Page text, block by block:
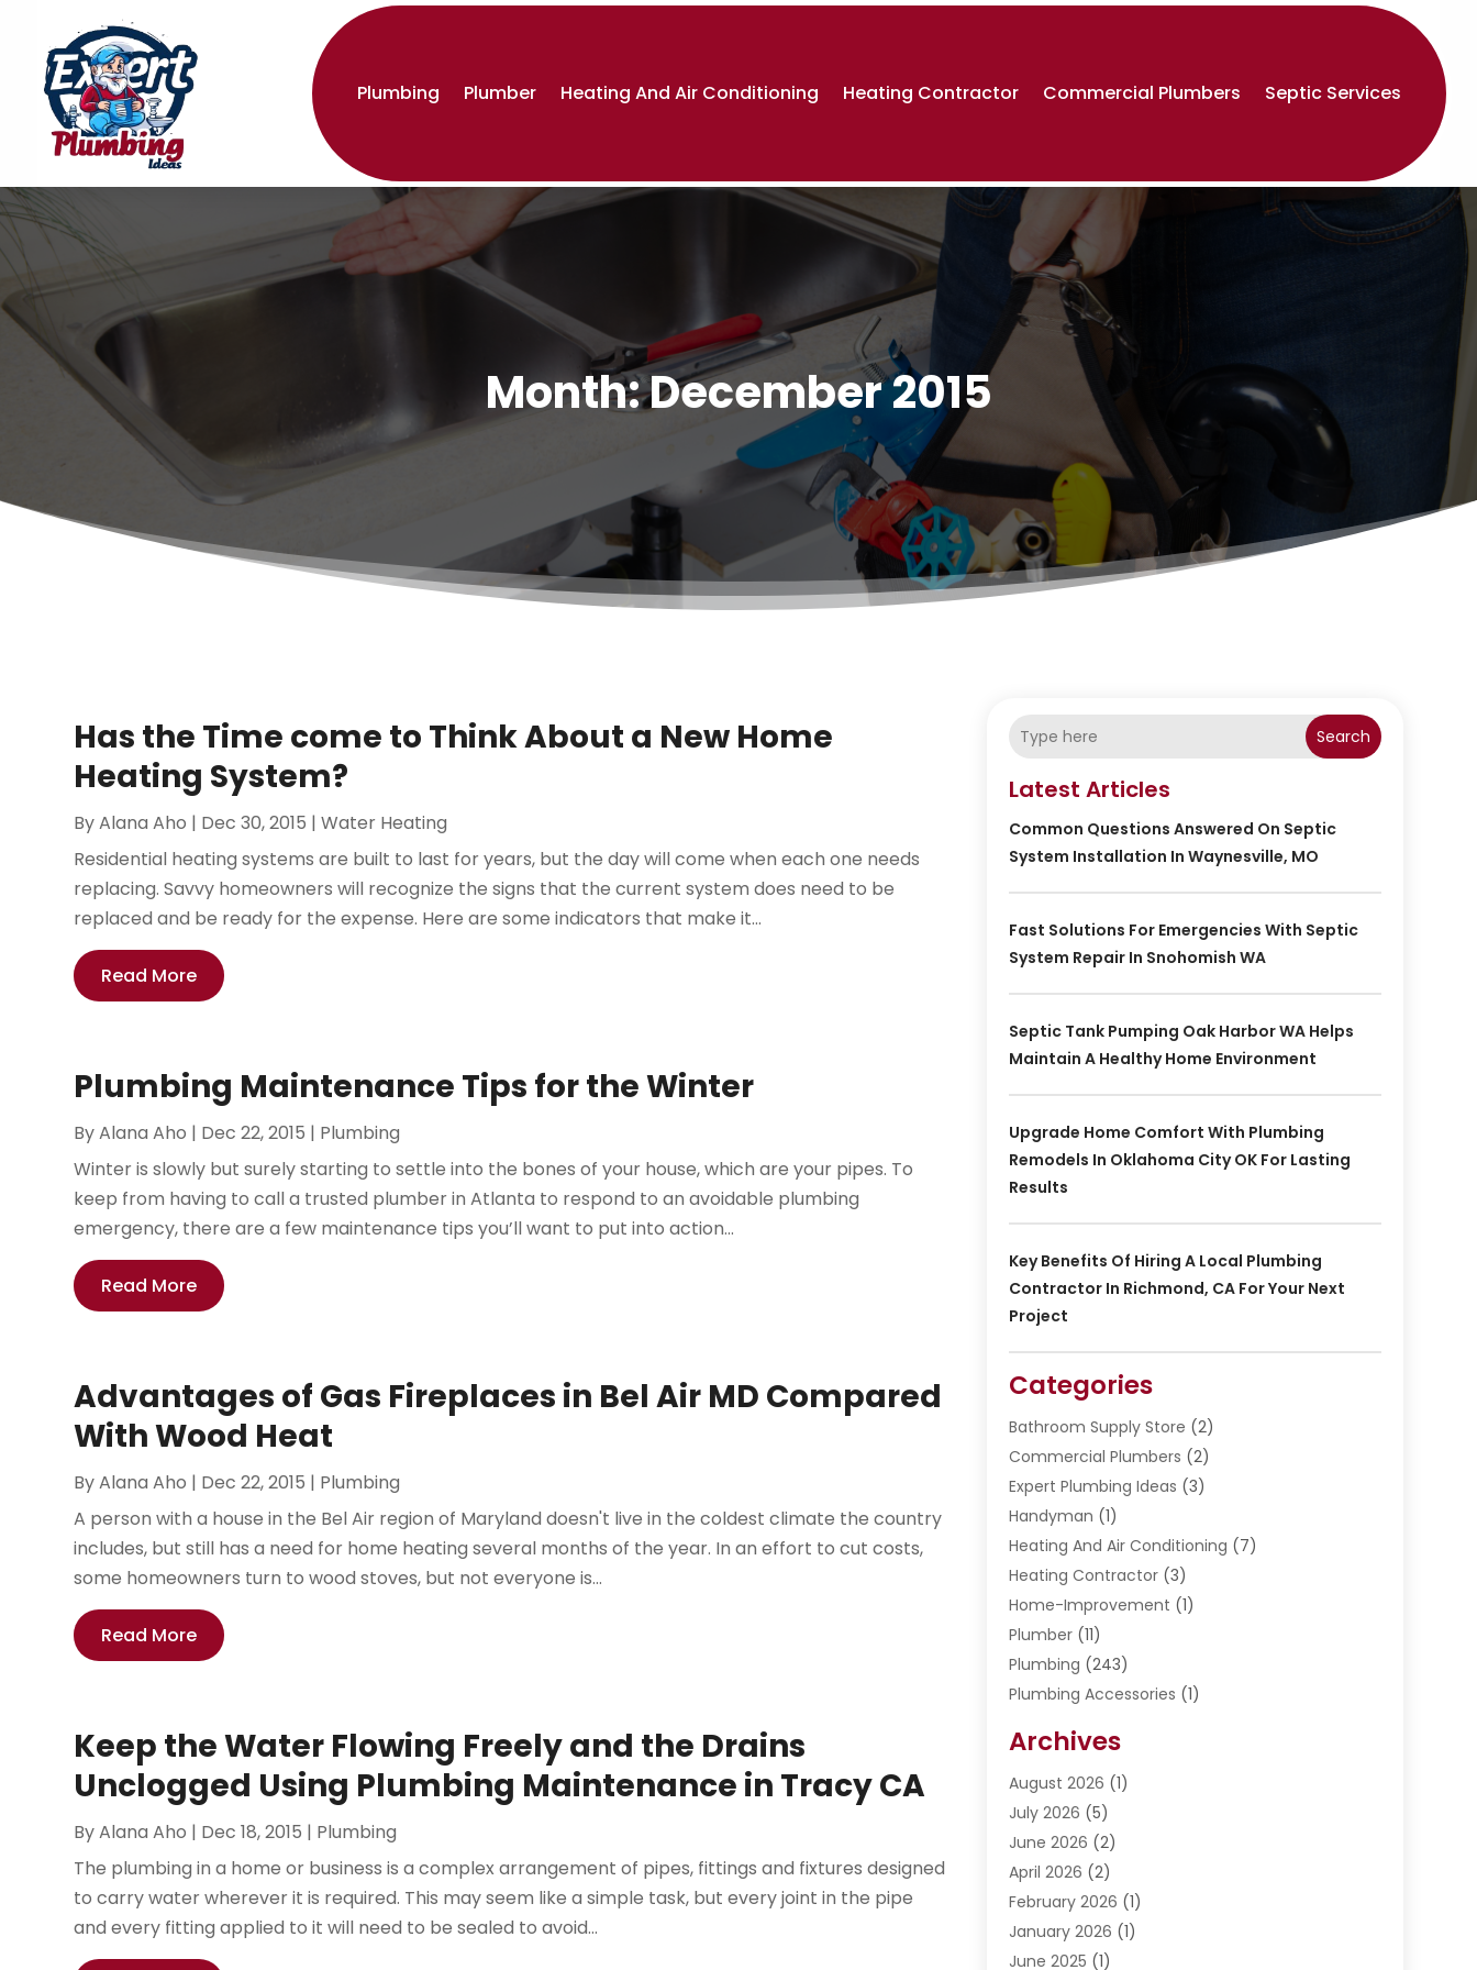
Plumbing Plumber Heating And Air Conditioning Heating Contractor Commercial Plumbers Septic Services
Month:December 2015
Has the Time come to Think About a New Home
Heating System?
ByAlana Aho | Dec 30, 2015 |Water Heating
Residential heating systems are built to last for years, but the day will come when each one needs
replacing. Savvy homeowners will recognize the signs that the current system does need to be
replaced and be ready for the expense. Here are some indicators that make it...
Read More
Plumbing Maintenance Tips for the Winter
ByAlana Aho | Dec 22, 2015 | Plumbing
Winter is slowly but surely starting to settle into the bones of your house, which are your pipes. To
keep from having to call a trusted plumber in Atlanta to respond to an avoidable plumbing
emergency, there are a few maintenance tips you’ll want to put into action...
Read More
Advantages of Gas Fireplaces in Bel Air MD Compared
With Wood Heat
ByAlana Aho | Dec 22, 2015 | Plumbing
A person with a house in the Bel Air region of Maryland doesn't live in the coldest climate the country
includes, but still has a need for home heating several months of the year. In an effort to cut costs,
some homeowners turn to wood stoves, but not everyone is...
Read More
Keep the Water Flowing Freely and the Drains
Unclogged Using Plumbing Maintenance in Tracy CA
ByAlana Aho | Dec 18, 2015 | Plumbing
The plumbing in a home or business is a complex arrangement of pipes, fittings and fixtures designed
to carry water wherever it is required. This may seem like a simple task, but every joint in the pipe
and every fitting applied to it will need to be sealed to avoid...
Search
Latest Articles
Common Questions Answered On Septic
System Installation In Waynesville, MO
Fast Solutions For Emergencies With Septic
System Repair In Snohomish WA
Septic Tank Pumping Oak Harbor WA Helps
Maintain A Healthy Home Environment
Upgrade Home Comfort With Plumbing
Remodels In Oklahoma City OK For Lasting
Results
Key Benefits Of Hiring A Local Plumbing
Contractor In Richmond, CA For Your Next
Project
Categories
Bathroom Supply Store (2)
Commercial Plumbers (2)
Expert Plumbing Ideas (3)
Handyman (1)
Heating And Air Conditioning (7)
Heating Contractor(3)
Home-Improvement (1)
Plumber(11)
Plumbing (243)
Plumbing Accessories (1)
Septic Services
Water Heating(5)
Water Pumping
Archives
August 2026 (1)
July 2026 (5)
June 2026 (2)
April 2026 (2)
February 2026 (1)
January 2026 (1)
June 2025 (1)